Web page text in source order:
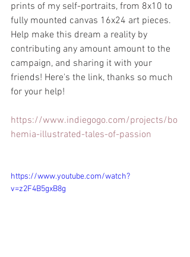
prints of my self-portraits, from 8x10 to
fully mounted canvas 16x24 art pieces.
Help make this dream a reality by
contributing any amount amount to the
campaign, and sharing it with your
friends! Here's the link, thanks so much
for your help!
https://www.indiegogo.com/projects/bo
hemia-illustrated-tales-of-passion
https://www.youtube.com/watch?
v=z2F4B5gxB8g